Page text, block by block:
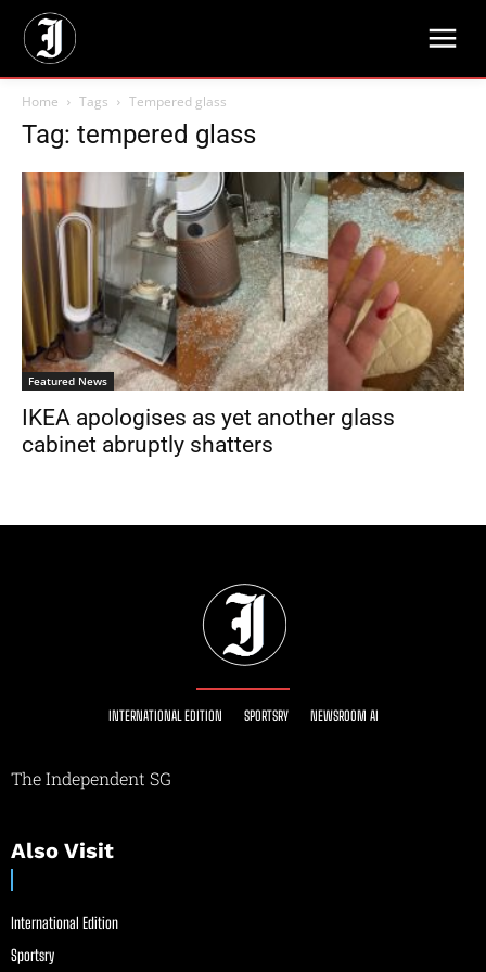
Home Tags Tempered glass
Tag: tempered glass
Featured News
IKEA apologises as yet another glass
cabinet abruptly shatters
INTERNATIONAL EDITION SPORTSRY NEWSROOM AI
The Independent SG
Also Visit
International Edition
Sportsry